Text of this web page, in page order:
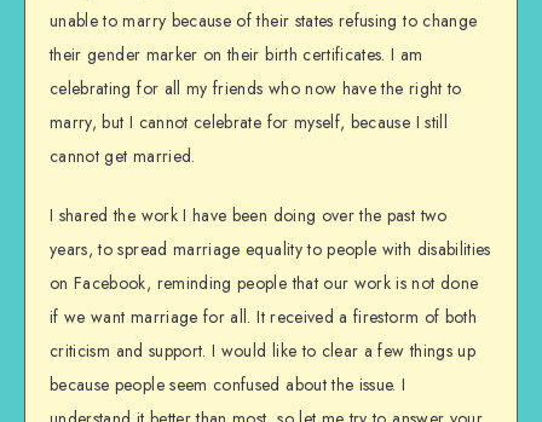
unable to marry because of their states refusing to change
their gender marker on their birth certificates. I am
celebrating for all my friends who now have the right to
marry, but I cannot celebrate for myself, because I still
cannot get married.
I shared the work I have been doing over the past two
years, to spread marriage equality to people with disabilities
on Facebook, reminding people that our work is not done
if we want marriage for all. It received a firestorm of both
criticism and support. I would like to clear a few things up
because people seem confused about the issue. I